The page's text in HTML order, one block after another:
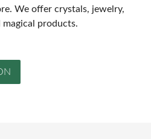
We offer crystals, jewelry,
products.